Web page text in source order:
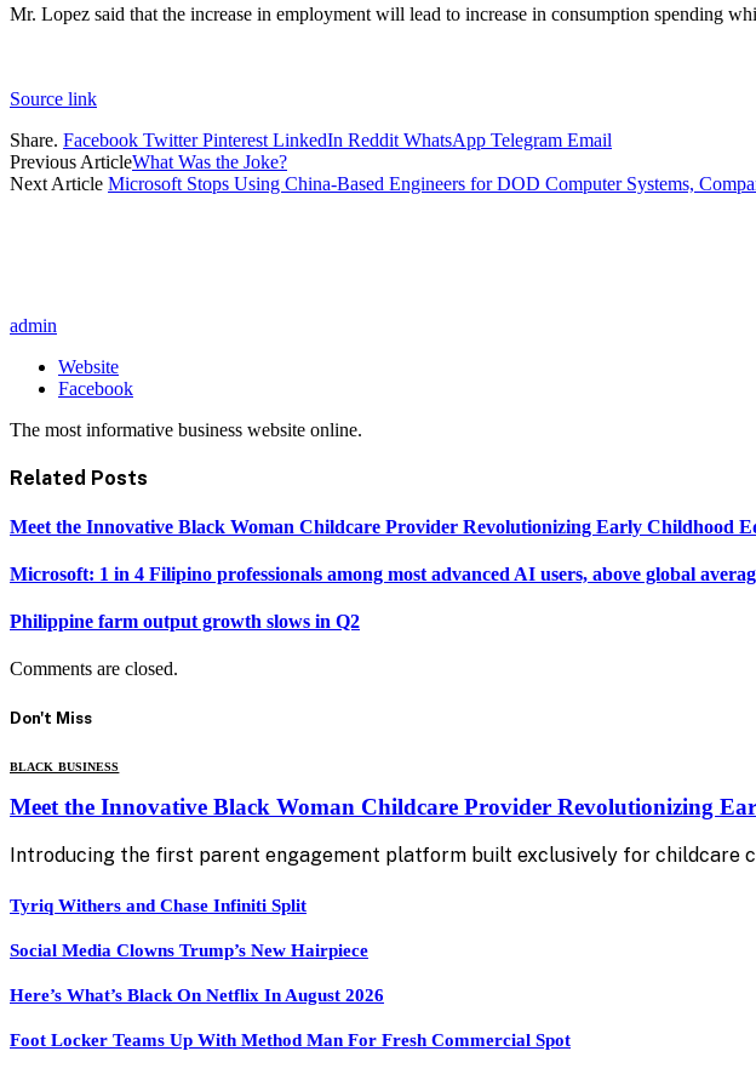
Mr. Lopez said that the increase in employment will lead to increase in consumption spending
Source link
Share. Facebook Twitter Pinterest LinkedIn Reddit WhatsApp Telegram Email
Previous ArticleWhat Was the Joke?
Next Article Microsoft Stops Using China-Based Engineers for DOD Computer Systems,
admin
Website
Facebook
The most informative business website online.
Related Posts
Meet the Innovative Black Woman Childcare Provider Revolutionizing Early Childhood
Microsoft: 1 in 4 Filipino professionals among most advanced AI users, above global
Philippine farm output growth slows in Q2
Comments are closed.
Don't Miss
BLACK BUSINESS
Meet the Innovative Black Woman Childcare Provider Revolutionizing
Introducing the first parent engagement platform built exclusively for childcare
Tyriq Withers and Chase Infiniti Split
Social Media Clowns Trump’s New Hairpiece
Here’s What’s Black On Netflix In August 2026
Foot Locker Teams Up With Method Man For Fresh Commercial Spot